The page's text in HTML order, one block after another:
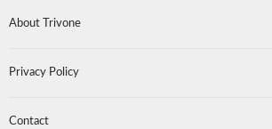
About Trivone
Privacy Policy
Contact